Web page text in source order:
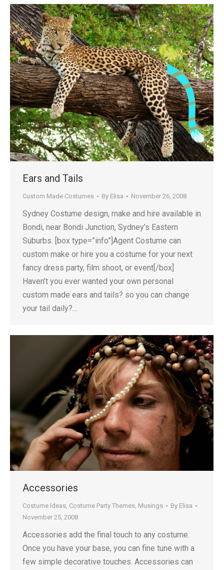
Ears and Tails
Custom Made Costumes By Elisa November 26, 2008
Sydney Costume design, make and hire available in
Bondi, near Bondi Junction, Sydney’s Eastern
Suburbs. [box type=”info”]Agent Costume can
custom make or hire you a costume for your next
fancy dress party, film shoot, or event[/box]
Haven’t you ever wanted your own personal
custom made ears and tails? so you can change
your tail daily?…
Accessories
Costume Ideas, Costume Party Themes, Musings By Elisa
November 25, 2008
Accessories add the final touch to any costume.
Once you have your base, you can fine tune with a
few simple decorative touches. Accessories can